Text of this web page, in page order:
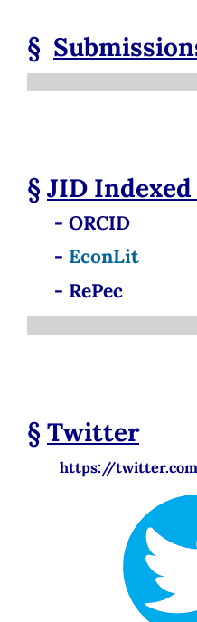
§
§JID
- ORCID
- EconLit
- RePec
§Twitter
https://twitter.com/